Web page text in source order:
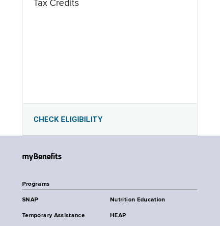
Tax Credits
CHECK ELIGIBILITY
myBenefits
Programs
SNAP Nutrition Education
Temporary Assistance HEAP